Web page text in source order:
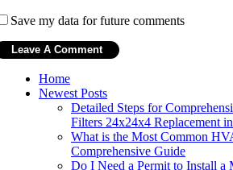
Save my data for future comments
Home
Newest Posts
Detailed Steps for
Filters 24x24x4 Replacement
What is the Most Common
Comprehensive Guide
Do I Need a Permit to Install